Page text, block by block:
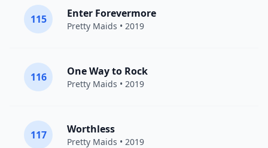
115 Enter Forevermore
Pretty Maids • 2019
116 One Way to Rock
Pretty Maids • 2019
117 Worthless
Pretty Maids • 2019